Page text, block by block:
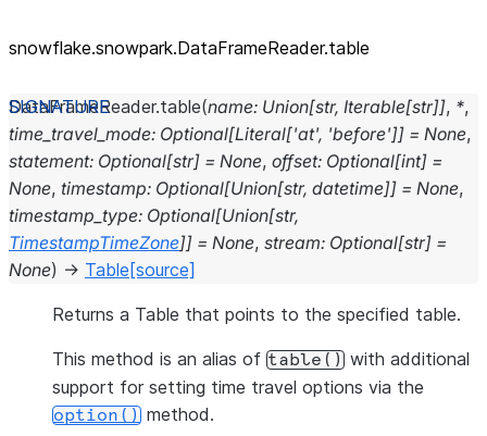
snowflake.snowpark.DataFrameReader.table
DataFrameReader.table(name: Union[str, Iterable[str]], *,
time_travel_mode: Optional[Literal['at', 'before']] = None,
statement: Optional[str] = None, offset: Optional[int] =
None, timestamp: Optional[Union[str, datetime]] = None,
timestamp_type: Optional[Union[str,
TimestampTimeZone]] = None, stream: Optional[str] =
None) → Table [source]
Returns a Table that points to the specified table.
This method is an alias of table() with additional
support for setting time travel options via the
option() method.